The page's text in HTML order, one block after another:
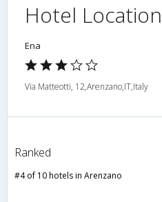
Hotel Location
Ena
Via Matteotti, 12,Arenzano,IT,Italy
Ranked
#4 of 10 hotels in Arenzano